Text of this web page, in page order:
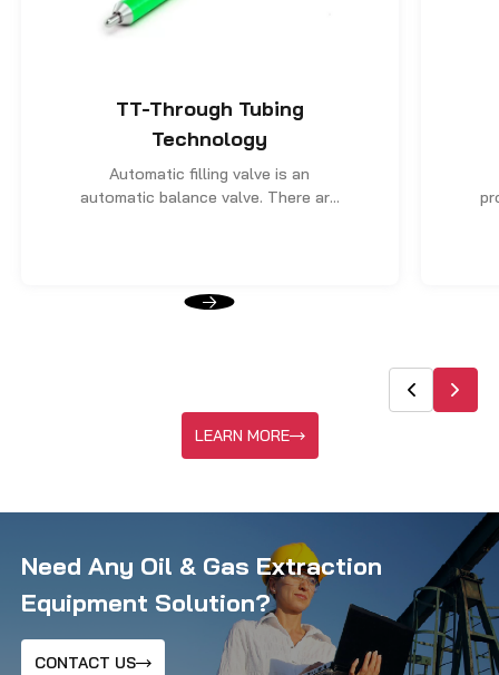
TT-Through Tubing
Technology
Automatic filling valve is an
automatic balance valve. There are
of the string and its pressure.
Prevent the tubing from being out.
LEARN MORE
Need Any Oil & Gas Extraction
Equipment Solution?
CONTACT US